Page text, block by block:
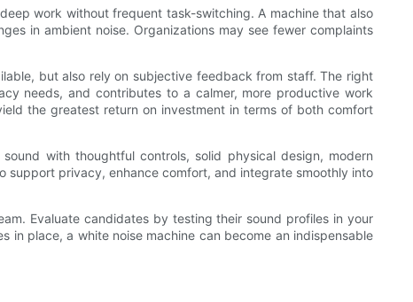
work without frequent task-switching. A machine that also
in ambient noise. Organizations may see fewer complaints
but also rely on subjective feedback from staff. The right
needs, and contributes to a calmer, more productive work
the greatest return on investment in terms of both comfort
with thoughtful controls, solid physical design, modern
support privacy, enhance comfort, and integrate smoothly into
Evaluate candidates by testing their sound profiles in your
place, a white noise machine can become an indispensable